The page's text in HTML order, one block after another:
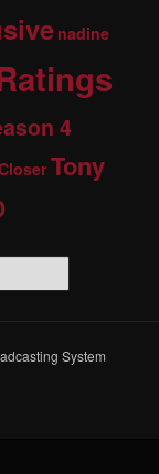
nadine
4
Tony
System